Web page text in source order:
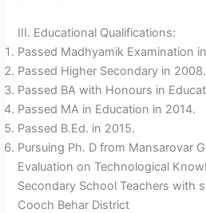
III. Educational Qualifications:
Passed Madhyamik Examination
Passed Higher Secondary in 2008.
Passed BA with Honours in
Passed MA in Education in 2014.
Passed B.Ed. in 2015.
Pursuing Ph. D from Mansarovar
Evaluation on Technological
Secondary School Teachers with
Cooch Behar District